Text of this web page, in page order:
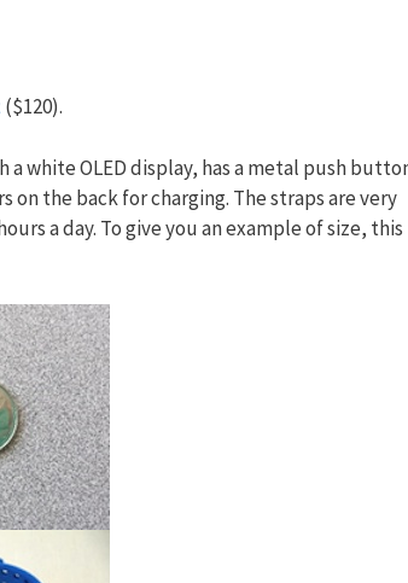
($120).
white OLED display, has a metal push
on the back for charging. The straps are very
a day. To give you an example of size, this